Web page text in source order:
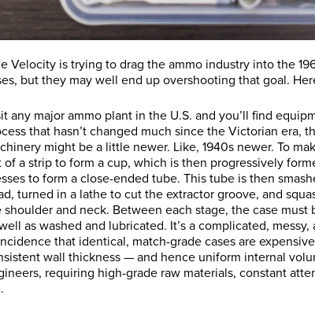
Velocity is trying to drag the ammo industry into the
but they may well end up overshooting that goal.
any major ammo plant in the U.S. and you’ll find
that hasn’t changed much since the Victorian era,
might be a little newer. Like, 1940s newer. To
of a strip to form a cup, which is then progressively
to form a close-ended tube. This tube is then
turned in a lathe to cut the extractor groove, and
shoulder and neck. Between each stage, the case
as washed and lubricated. It’s a complicated,
that identical, match-grade cases are
wall thickness — and hence uniform internal
requiring high-grade raw materials, constant